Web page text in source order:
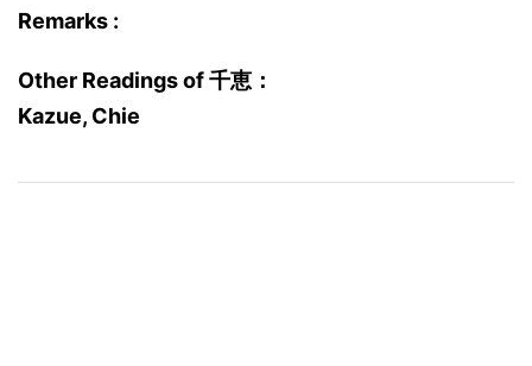
Remarks :
Other Readings of 千恵：
Kazue, Chie